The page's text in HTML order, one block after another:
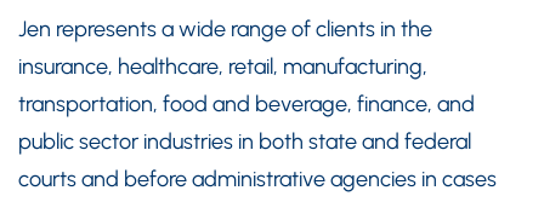
Jen represents a wide range of clients in the
insurance, healthcare, retail, manufacturing,
transportation, food and beverage, finance, and
public sector industries in both state and federal
courts and before administrative agencies in cases